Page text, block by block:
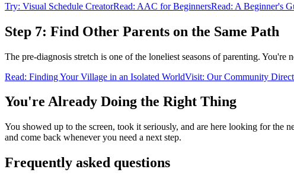
Try: Visual Schedule CreatorRead: AAC for BeginnersRead: A Beginner's
Step 7: Find Other Parents on the Same Path
The pre-diagnosis stretch is one of the loneliest seasons of parenting.
Read: Finding Your Village in an Isolated WorldVisit: Our Community
You're Already Doing the Right Thing
You showed up to the screen, took it seriously, and are here looking for the
and come back whenever you need a next step.
Frequently asked questions